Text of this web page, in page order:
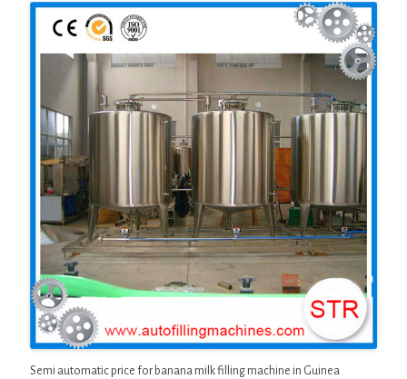
Semi automatic price for banana milk filling machine in Guinea